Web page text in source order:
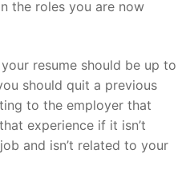
the roles you are now
resume should be up to
should quit a previous
to the employer that
experience if it isn’t
and isn’t related to your